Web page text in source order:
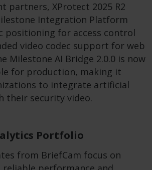
partners, XProtect 2025 R2
Integration Platform
positioning for access control
video codec support for web
Milestone AI Bridge 2.0.0 is now
for production, making it
to integrate artificial
their security video.
Portfolio
from BriefCam focus on